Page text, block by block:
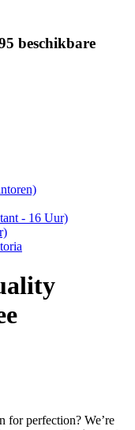
beschikbare
- 16 Uur)
for perfection? We’re